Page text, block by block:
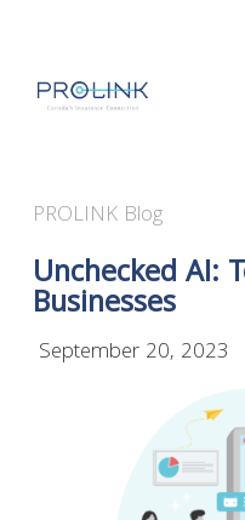
PROLINK Blog
Unchecked AI:
Businesses
September 20, 2023